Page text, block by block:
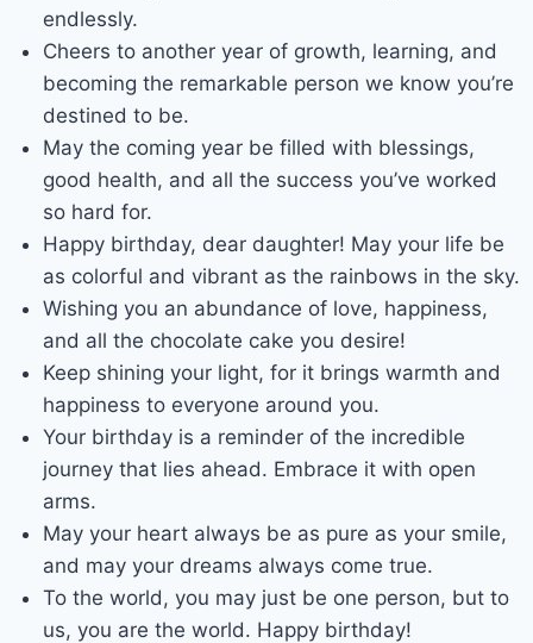
endlessly.
Cheers to another year of growth, learning, and
becoming the remarkable person we know you’re
destined to be.
May the coming year be filled with blessings,
good health, and all the success you’ve worked
so hard for.
Happy birthday, dear daughter! May your life be
as colorful and vibrant as the rainbows in the sky.
Wishing you an abundance of love, happiness,
and all the chocolate cake you desire!
Keep shining your light, for it brings warmth and
happiness to everyone around you.
Your birthday is a reminder of the incredible
journey that lies ahead. Embrace it with open
arms.
May your heart always be as pure as your smile,
and may your dreams always come true.
To the world, you may just be one person, but to
us, you are the world. Happy birthday!